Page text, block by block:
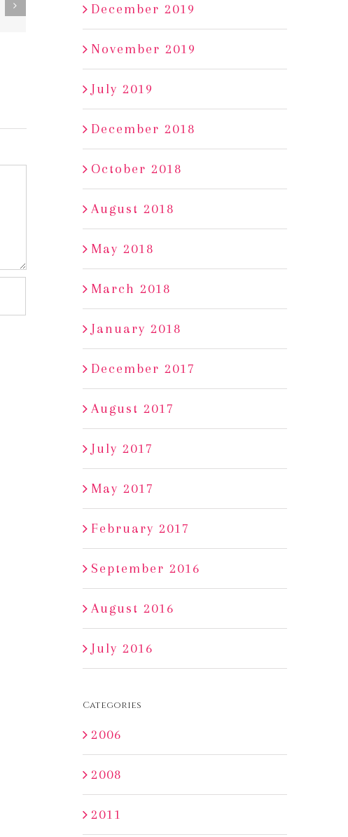
2017 Foris
December 2019
November 2019
July 2019
December 2018
October 2018
August 2018
May 2018
March 2018
January 2018
December 2017
August 2017
July 2017
May 2017
February 2017
September 2016
August 2016
July 2016
Categories
2006
2008
2011